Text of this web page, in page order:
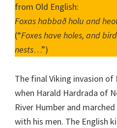
from Old English:
Foxas habbað holu and
(“Foxes have holes, and
nests…”)
The final Viking invasion of
when Harald Hardrada of
River Humber and
with his men. The English